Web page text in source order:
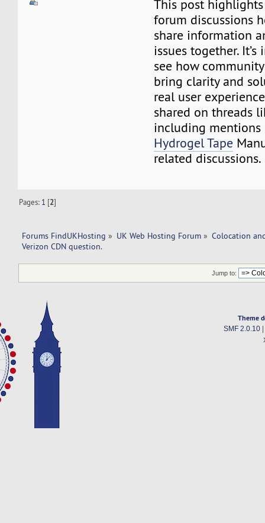
This post
forum discussions
share information
issues together.
see how
bring clarity and
real user
shared on threads
including
Hydrogel Tape
related discussions.
Pages: 1 [2]
Forums FindUKHosting » UK Web Hosting Forum » Colocation
Verizon CDN question.
Jump to:
Theme
SMF 2.0.10|